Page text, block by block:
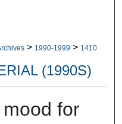
> 1990-1999 > 1410
(1990S)
for